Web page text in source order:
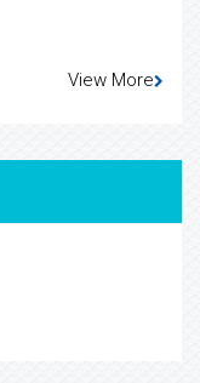
View More